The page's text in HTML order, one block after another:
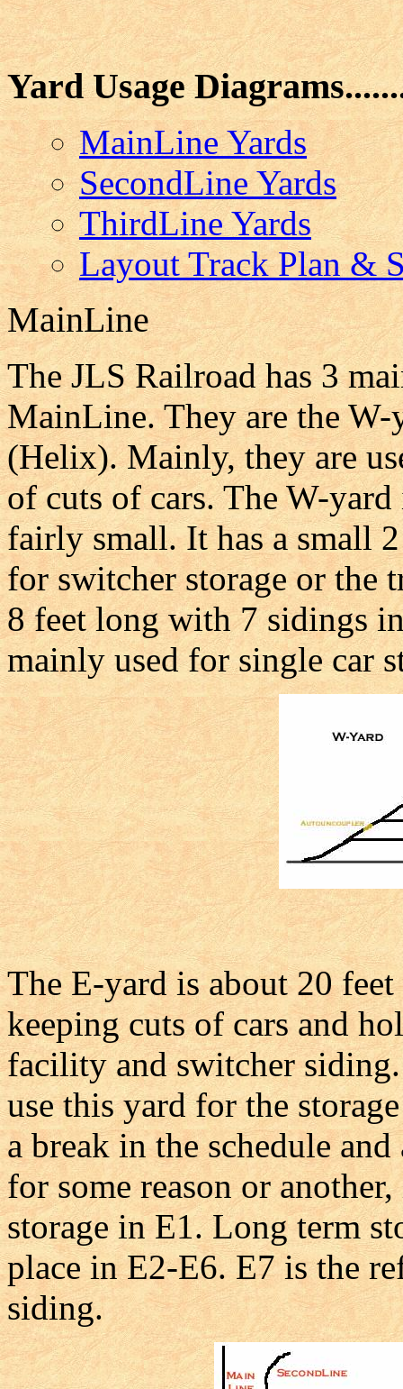
Yard Usage
MainLine Yards
SecondLine Yards
ThirdLine Yards
Layout Track Plan &
MainLine
The JLS Railroad has 3
MainLine. They are the
(Helix). Mainly, they are
of cuts of cars. The W-
fairly small. It has a small
for switcher storage or the
8 feet long with 7 sidings
mainly used for single car
The E-yard is about 20
keeping cuts of cars and
facility and switcher
use this yard for the
a break in the schedule
for some reason or
storage in E1. Long term
place in E2-E6. E7 is the
siding.